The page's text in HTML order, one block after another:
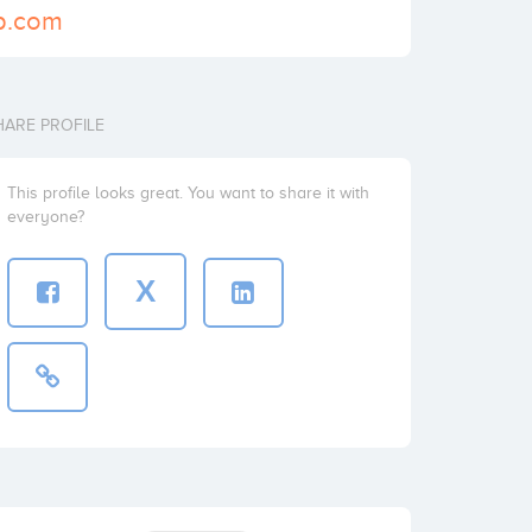
PROFILE
This profile looks great. You want to share it with
everyone?
X